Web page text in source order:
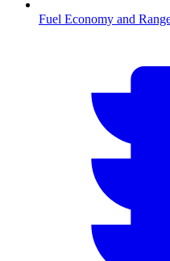
Fuel Economy and